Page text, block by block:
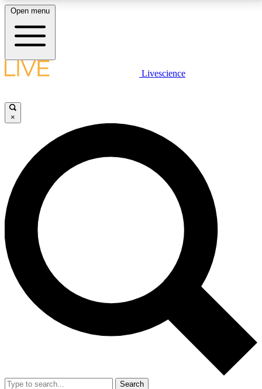
LIVE SCIENCE PLUS
JOIN FREE
LIVE SCIENCE PRO
Unlimited access to our exclusive features, expert analysis and in-depth
interviews, all ad-free
No ads, ever
Exclusive, original
reporting
video
Member-only features
Open menu
Livescience
×
Search